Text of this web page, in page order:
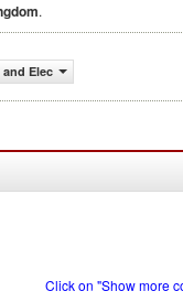
.
and Elec
Click on "Show more